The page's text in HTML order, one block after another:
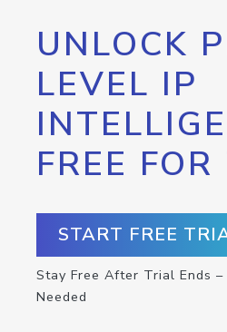
UNLOCK
LEVEL IP
FREE
START FREE
Stay Free After Trial Ends
Needed